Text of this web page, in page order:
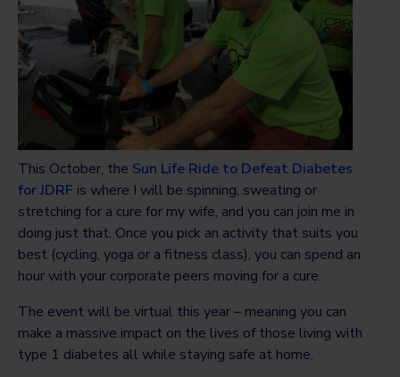
This October, the Sun Life Ride to Defeat Diabetes
for JDRF is where I will be spinning, sweating or
stretching for a cure for my wife, and you can join me in
doing just that. Once you pick an activity that suits you
best (cycling, yoga or a fitness class), you can spend an
hour with your corporate peers moving for a cure.
The event will be virtual this year – meaning you can
make a massive impact on the lives of those living with
type 1 diabetes all while staying safe at home.